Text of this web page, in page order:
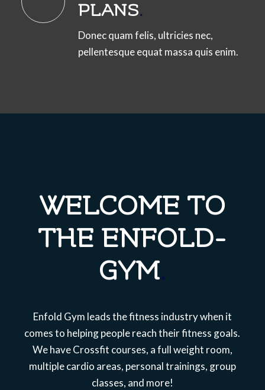
PLANS.
Donec quam felis, ultricies nec,
pellentesque equat massa quis enim.
WELCOME TO
THE ENFOLD-
GYM.
Enfold Gym leads the fitness industry when it
comes to helping people reach their fitness goals.
We have Crossfit courses, a full weight room,
multiple cardio areas, personal trainings, group
classes, and more!